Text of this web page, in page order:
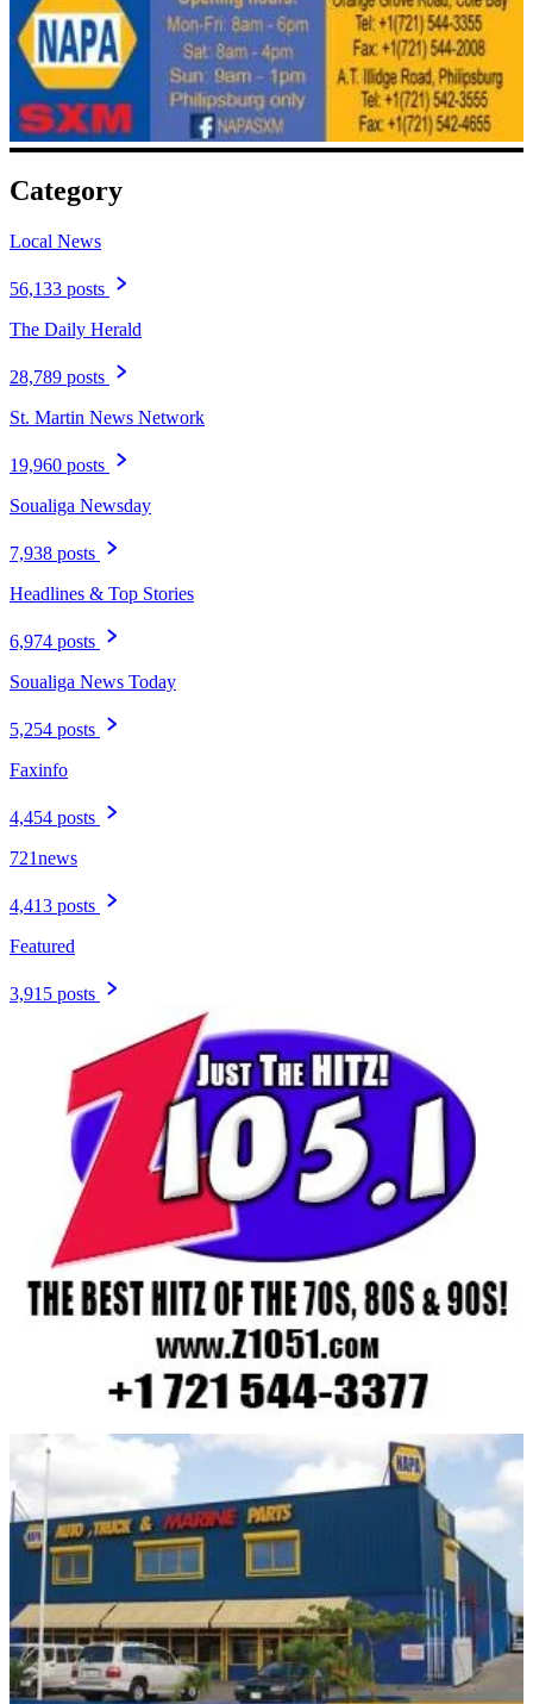
Category
Local News
56,133 posts
The Daily Herald
28,789 posts
St. Martin News Network
19,960 posts
Soualiga Newsday
7,938 posts
Headlines & Top Stories
6,974 posts
Soualiga News Today
5,254 posts
Faxinfo
4,454 posts
721news
4,413 posts
Featured
3,915 posts